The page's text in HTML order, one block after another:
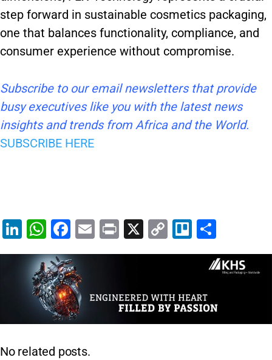
step forward in sustainable cosmetics packaging,
one that balances functionality, compliance, and
consumer experience without compromise.
Subscribe to our email newsletters that provide
busy executives like you with the latest news
insights and trends from Africa and the World.
SUBSCRIBE HERE
Li
n
k
e
dI
n
W
h
at
s
A
p
p
F
a
c
e
b
o
o
E
m
Pr
in
X
C
o
Li
n
Tr
el h
ar
No related posts.